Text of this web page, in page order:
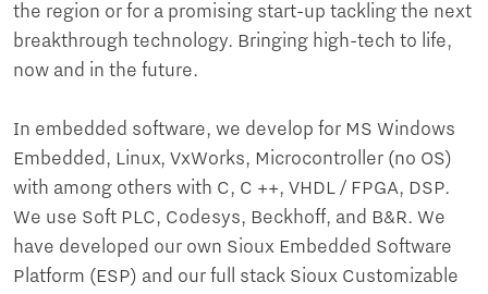
the region or for a promising start-up tackling the next
breakthrough technology. Bringing high-tech to life,
now and in the future.
In embedded software, we develop for MS Windows
Embedded, Linux, VxWorks, Microcontroller (no OS)
with among others with C, C ++, VHDL / FPGA, DSP.
We use Soft PLC, Codesys, Beckhoff, and B&R. We
have developed our own Sioux Embedded Software
Platform (ESP) and our full stack Sioux Customizable